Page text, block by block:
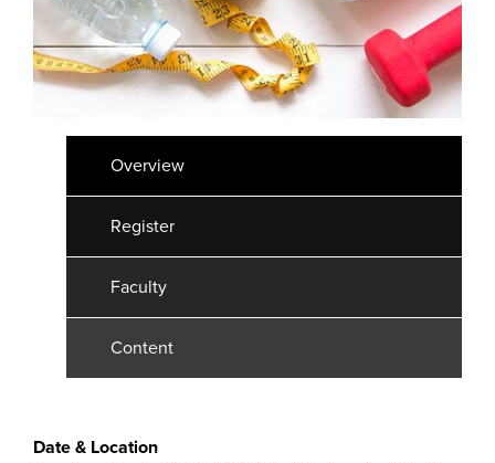
Overview
Register
Faculty
Content
Date & Location